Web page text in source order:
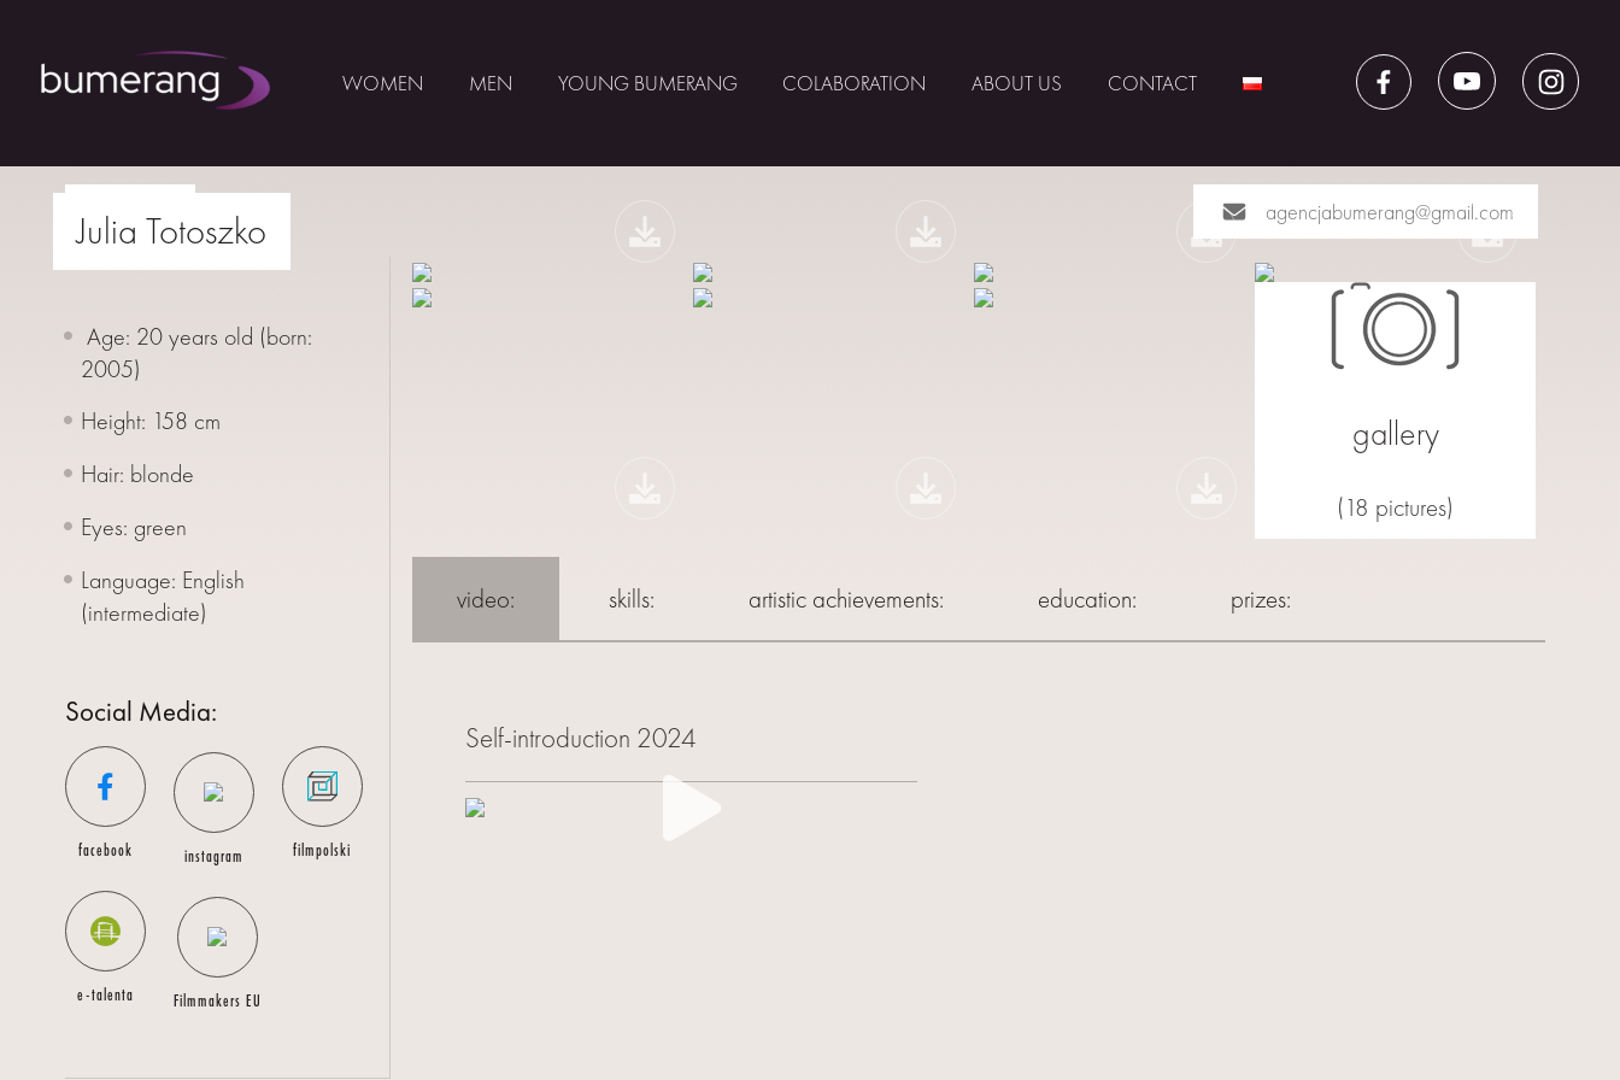
WOMEN
YOUNG
BUMERANG
COLABORATION
ABOUT
CONTACT
WOMEN MEN YOUNG BUMERANG COLABORATION ABOUT US CONTACT
print agencjabumerang@gmail.com
Julia Totoszko
Age: 20 years old (born:
2005)
Height: 158 cm
Hair: blonde
Eyes: green
Language: English
(intermediate)
Social Media:
facebook instagram filmpolski
e-talenta Filmmakers EU
gallery
(18 pictures)
video: skills: artistic achievements: education: prizes:
Self-introduction 2024